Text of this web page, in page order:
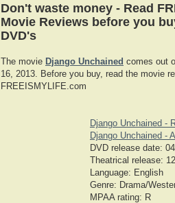
Don't waste money - Read
Movie Reviews before you
DVD's
The movie Django Unchained comes out
16, 2013. Before you buy, read the movie
FREEISMYLIFE.com
Django Unchained -
Django Unchained -
DVD release date:
Theatrical release:
Language: English
Genre: Drama/
MPAA rating: R